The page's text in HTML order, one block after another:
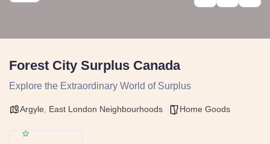
Forest City Surplus Canada
Explore the Extraordinary World of Surplus
Argyle East London Neighbourhoods Home Goods